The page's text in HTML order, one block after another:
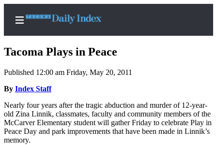
Home
News
Legal
Notices
Tacoma Plays in Peace
Published 12:00 am Friday, May 20, 2011
By Index Staff
Nearly four years after the tragic abduction and murder of 12-year-
old Zina Linnik, classmates, faculty and community members of the
McCarver Elementary student will gather Friday to celebrate Play in
Peace Day and park improvements that have been made in Linnik’s
memory.